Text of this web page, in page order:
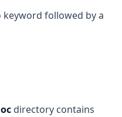
followed by a
directory contains